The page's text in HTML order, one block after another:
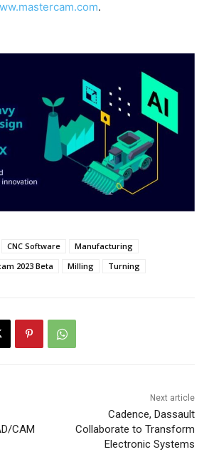
.
CNC Software
Manufacturing
2023 Beta Milling Turning
CAM
Next article
Cadence, Dassault
Collaborate to Transform
Electronic Systems